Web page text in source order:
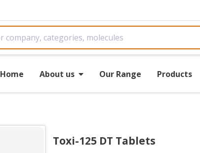
Home About us Our Range Products
Toxi-125 DT Tablets